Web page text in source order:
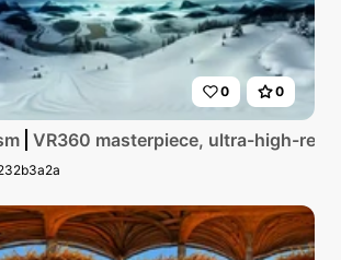
0 0
VR360 masterpiece, ultra-high-res,